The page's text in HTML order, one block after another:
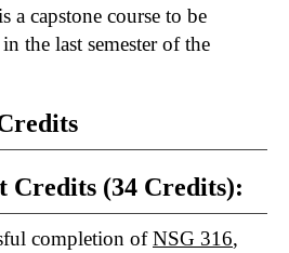
a capstone course to be
the last semester of the
Credits (34 Credits):
completion ofNSG 316,